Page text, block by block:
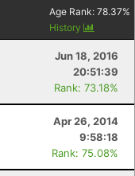
Age Rank: 78.37%
History
Jun 18, 2016
20:51:39
Rank: 73.18%
Apr 26, 2014
9:58:18
Rank: 75.08%